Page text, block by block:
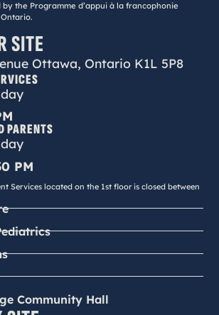
by the Programme d’appui à la francophonie
SITE
Ottawa, Ontario K1L 5P8
PARENTS
PM
Services located on the 1st floor is closed between
Community Hall